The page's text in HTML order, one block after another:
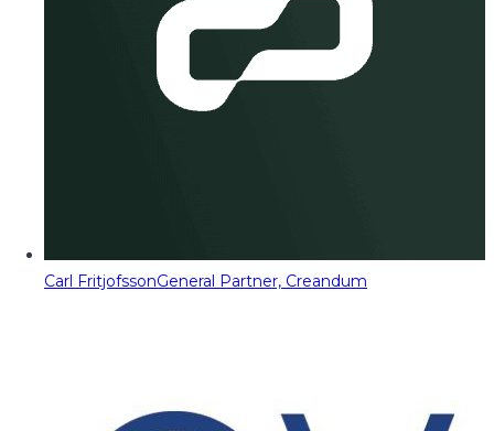
Carl FritjofssonGeneral Partner, Creandum